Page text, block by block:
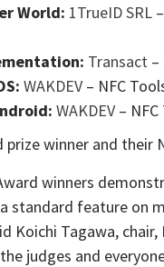
World: 1TrueID SRL
Transact
WAKDEV – NFC
WAKDEV –
prize winner and their
winners
standard feature on
Koichi Tagawa,
judges and